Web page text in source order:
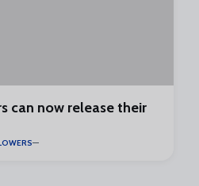
can now release their